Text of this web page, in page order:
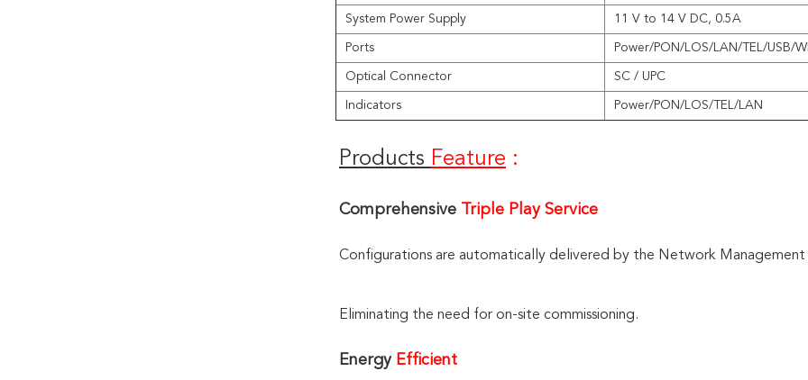
System Power Supply 11 V to 14 V DC, 0.5A
Ports Power/PON/LOS/LAN/TEL/USB/
Optical Connector SC / UPC
Indicators Power/PON/LOS/TEL/LAN
Products Feature :
Comprehensive Triple Play Service
Configurations are automatically delivered by the Network Management
Eliminating the need for on-site commissioning.
Energy Efficient